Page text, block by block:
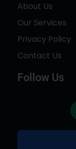
About Us
Our Services
Privacy Policy
Contact Us
Follow Us